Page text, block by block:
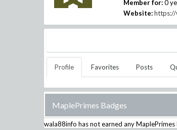
Member for: 0
Website: https://
Profile Favorites Posts
MaplePrimes Badges
wala88info has not earned any MaplePrimes